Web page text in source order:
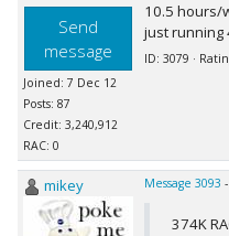
Send
message
Joined: 7 Dec 12
Posts: 87
Credit: 3,240,912
RAC: 0
10.5 hours/
just running
ID: 3079 ·
mikey Message 3093
374K